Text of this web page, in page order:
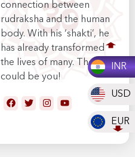
INR
USD
EUR
connection between
rudraksha and the human
body. With his ‘shakti’, he
has already transformed
the lives of many. The next
could be you!